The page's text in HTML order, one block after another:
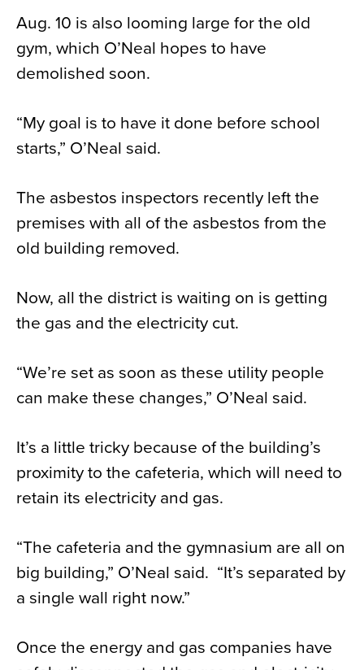
Aug. 10 is also looming large for the old
gym, which O’Neal hopes to have
demolished soon.
“My goal is to have it done before school
starts,” O’Neal said.
The asbestos inspectors recently left the
premises with all of the asbestos from the
old building removed.
Now, all the district is waiting on is getting
the gas and the electricity cut.
“We’re set as soon as these utility people
can make these changes,” O’Neal said.
It’s a little tricky because of the building’s
proximity to the cafeteria, which will need to
retain its electricity and gas.
“The cafeteria and the gymnasium are all on
big building,” O’Neal said. “It’s separated by
a single wall right now.”
Once the energy and gas companies have